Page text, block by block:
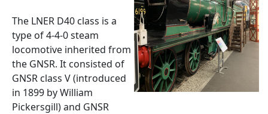
The LNER D40 class is a
type of 4-4-0 steam
locomotive inherited from
the GNSR. It consisted of
GNSR class V (introduced
in 1899 by William
Pickersgill) and GNSR